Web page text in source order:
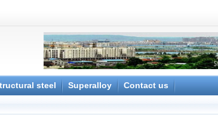
steel Superalloy Contact us